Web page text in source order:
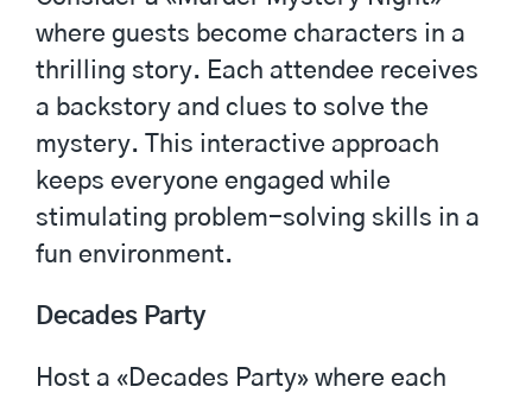
where guests become characters in a
thrilling story. Each attendee receives
a backstory and clues to solve the
mystery. This interactive approach
keeps everyone engaged while
stimulating problem-solving skills in a
fun environment.
Decades Party
Host a «Decades Party» where each